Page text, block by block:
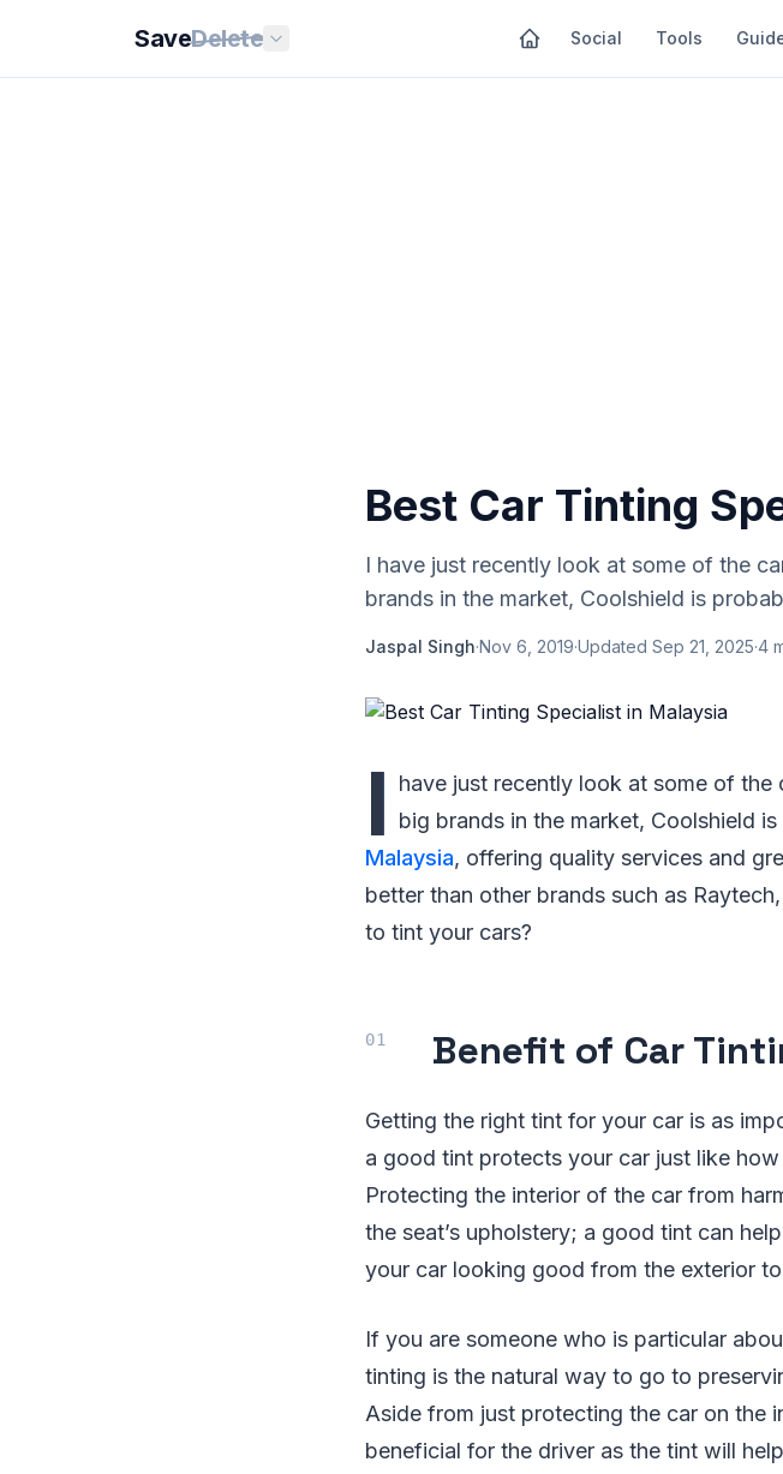
SaveDelete Social Tools
Best Car Tinting
I have just recently look at some of the
brands in the market, Coolshield is
Jaspal Singh·Nov 6, 2019·Updated Sep 21, 2025·4
I
have just recently look at some of
big brands in the market, Coolshield
Malaysia, offering quality services and
better than other brands such as
to tint your cars?
Benefit of Car
Getting the right tint for your car is as
a good tint protects your car just like
Protecting the interior of the car from
the seat’s upholstery; a good tint can
your car looking good from the exterior
If you are someone who is particular
tinting is the natural way to go to
Aside from just protecting the car on the
beneficial for the driver as the tint will